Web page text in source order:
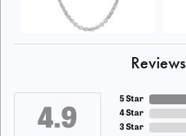
Reviews
4.9
5 Star
4 Star
3 Star